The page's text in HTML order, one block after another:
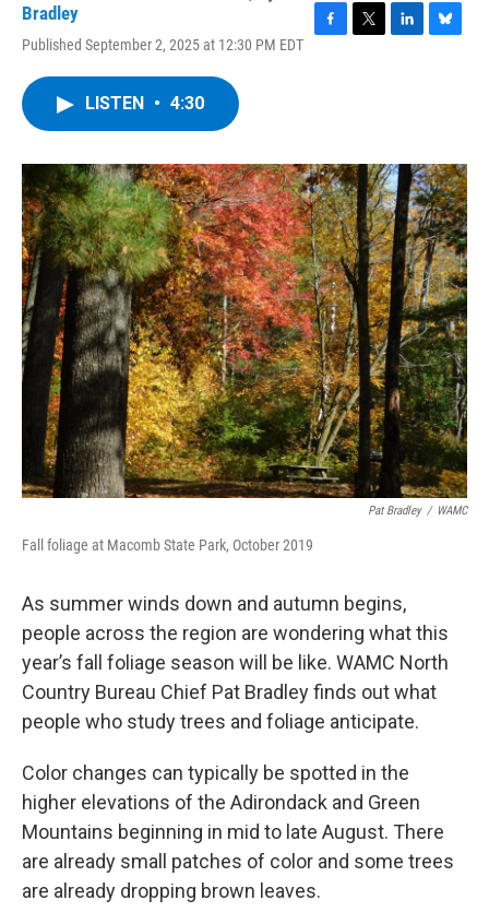
Bradley
Published September 2, 2025 at 12:30 PM EDT
o
k
r
I
n
y
LISTEN • 4:30
Pat Bradley / WAMC
Fall foliage at Macomb State Park, October 2019
As summer winds down and autumn begins,
people across the region are wondering what this
year’s fall foliage season will be like. WAMC North
Country Bureau Chief Pat Bradley finds out what
people who study trees and foliage anticipate.
Color changes can typically be spotted in the
higher elevations of the Adirondack and Green
Mountains beginning in mid to late August. There
are already small patches of color and some trees
are already dropping brown leaves.